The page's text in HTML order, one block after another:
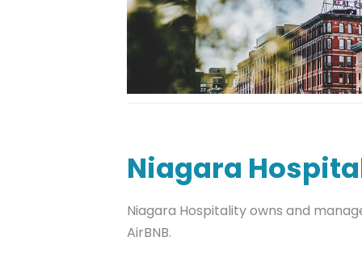
Niagara
Niagara Hospitality owns and
AirBNB.